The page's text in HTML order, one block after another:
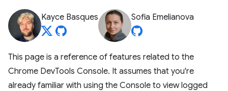
Kayce Basques Sofia Emelianova
This page is a reference of features related to the
Chrome DevTools Console. It assumes that you're
already familiar with using the Console to view logged